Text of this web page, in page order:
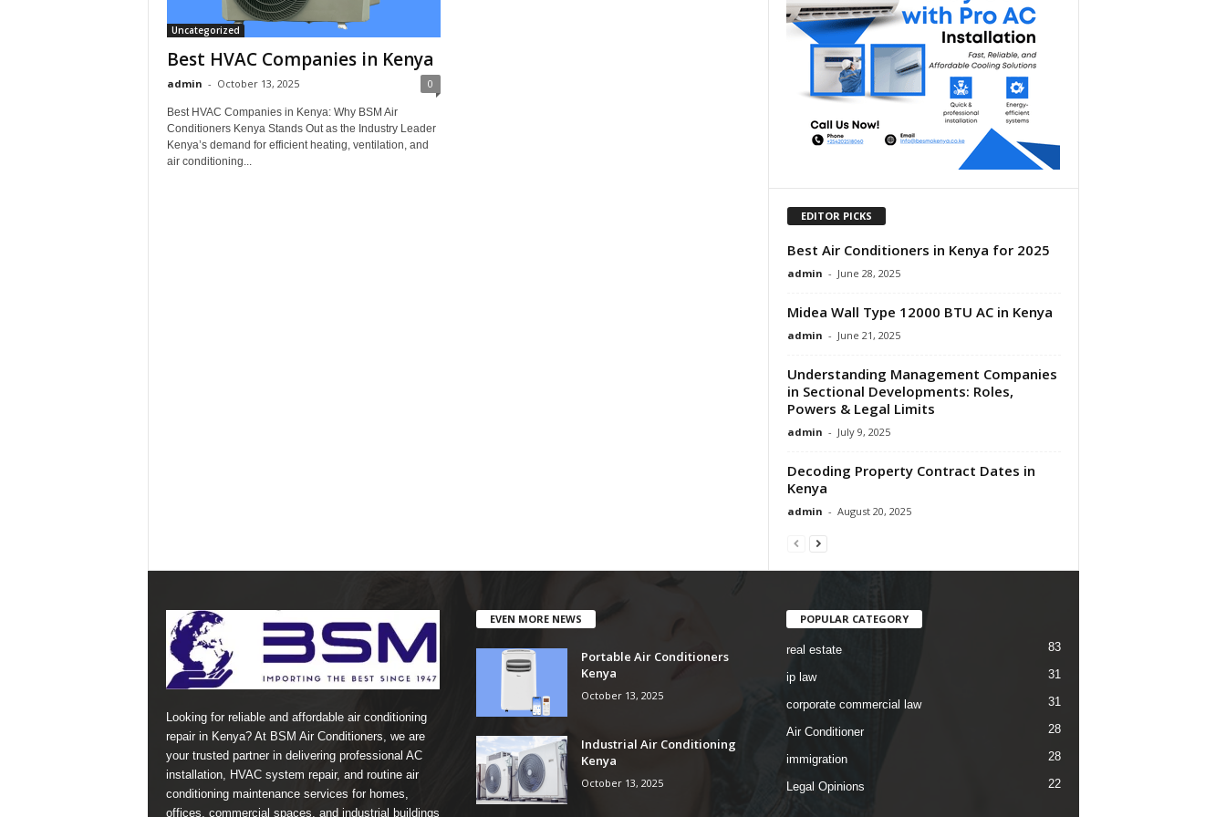
Uncategorized
Best HVAC Companies in Kenya
admin - October 13, 2025 0
Best HVAC Companies in Kenya: Why BSM Air
Conditioners Kenya Stands Out as the Industry Leader
Kenya’s demand for efficient heating, ventilation, and
air conditioning...
EDITOR PICKS
Best Air Conditioners in Kenya for 2025
admin - June 28, 2025
Midea Wall Type 12000 BTU AC in Kenya
admin - June 21, 2025
Understanding Management Companies
in Sectional Developments: Roles,
Powers & Legal Limits
admin - July 9, 2025
Decoding Property Contract Dates in
Kenya
admin - August 20, 2025
Looking for reliable and affordable air conditioning
repair in Kenya? At BSM Air Conditioners, we are
your trusted partner in delivering professional AC
installation, HVAC system repair, and routine air
conditioning maintenance services for homes,
offices, commercial spaces, and industrial buildings
EVEN MORE NEWS
Portable Air Conditioners
Kenya
October 13, 2025
Industrial Air Conditioning
Kenya
October 13, 2025
POPULAR CATEGORY
real estate 83
ip law 31
corporate commercial law 31
Air Conditioner 28
immigration 28
Legal Opinions 22